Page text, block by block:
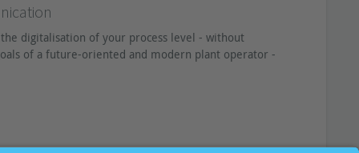
certification in the OT
environment?
The certification of newly laid lines,
digitalisation of your process level - without
of a future-oriented and modern plant operator -